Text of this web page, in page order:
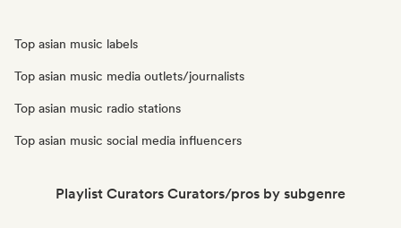
Top asian music labels
Top asian music media outlets/journalists
Top asian music radio stations
Top asian music social media influencers
Playlist Curators Curators/pros by subgenre